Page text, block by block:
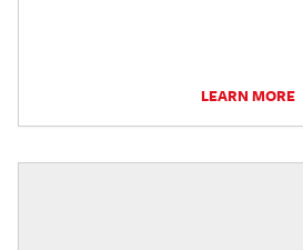
LEARN MORE